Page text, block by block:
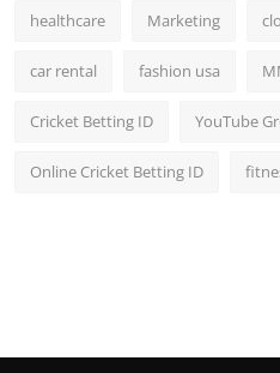
healthcare Marketing
car rental fashion usa
Cricket Betting ID YouTube
Online Cricket Betting ID